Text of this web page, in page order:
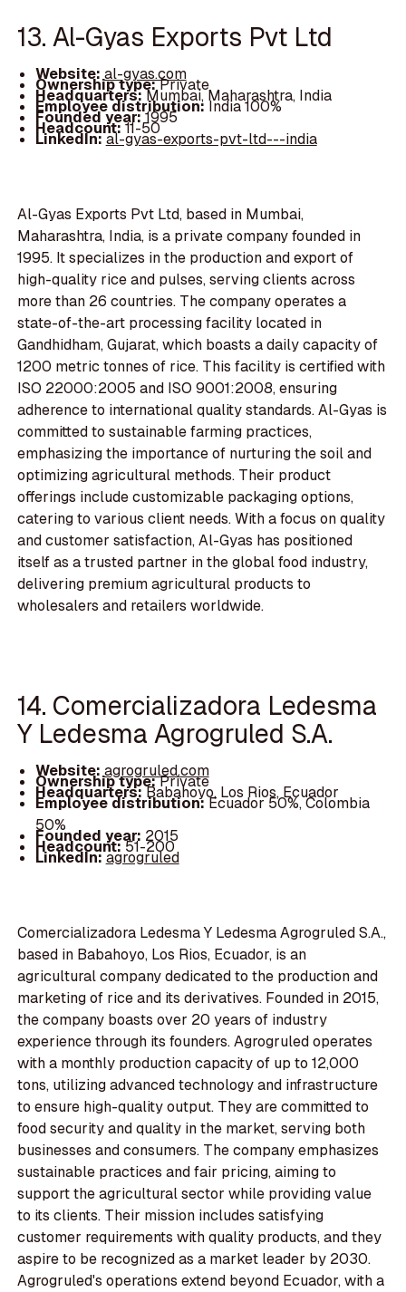
13. Al-Gyas Exports Pvt Ltd
Website:al-gyas.com
Ownership type:Private
Headquarters:Mumbai, Maharashtra, India
Employee distribution: India 100%
Founded year:1995
Headcount:11-50
LinkedIn:al-gyas-exports-pvt-ltd---india
Al-Gyas Exports Pvt Ltd, based in Mumbai,
Maharashtra, India, is a private company founded in
1995. It specializes in the production and export of
high-quality rice and pulses, serving clients across
more than 26 countries. The company operates a
state-of-the-art processing facility located in
Gandhidham, Gujarat, which boasts a daily capacity of
1200 metric tonnes of rice. This facility is certified with
ISO 22000:2005 and ISO 9001:2008, ensuring
adherence to international quality standards. Al-Gyas is
committed to sustainable farming practices,
emphasizing the importance of nurturing the soil and
optimizing agricultural methods. Their product
offerings include customizable packaging options,
catering to various client needs. With a focus on quality
and customer satisfaction, Al-Gyas has positioned
itself as a trusted partner in the global food industry,
delivering premium agricultural products to
wholesalers and retailers worldwide.
14. Comercializadora Ledesma
Y Ledesma Agrogruled S.A.
Website:agrogruled.com
Ownership type:Private
Headquarters:Babahoyo, Los Rios, Ecuador
Employee distribution:Ecuador 50%, Colombia
50%
Founded year: 2015
Headcount:51-200
LinkedIn:agrogruled
Comercializadora Ledesma Y Ledesma Agrogruled S.A.,
based in Babahoyo, Los Rios, Ecuador, is an
agricultural company dedicated to the production and
marketing of rice and its derivatives. Founded in 2015,
the company boasts over 20 years of industry
experience through its founders. Agrogruled operates
with a monthly production capacity of up to 12,000
tons, utilizing advanced technology and infrastructure
to ensure high-quality output. They are committed to
food security and quality in the market, serving both
businesses and consumers. The company emphasizes
sustainable practices and fair pricing, aiming to
support the agricultural sector while providing value
to its clients. Their mission includes satisfying
customer requirements with quality products, and they
aspire to be recognized as a market leader by 2030.
Agrogruled's operations extend beyond Ecuador, with a